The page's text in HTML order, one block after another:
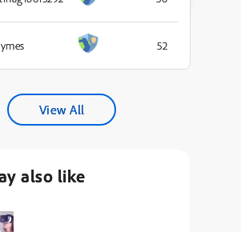
52
View All
also like